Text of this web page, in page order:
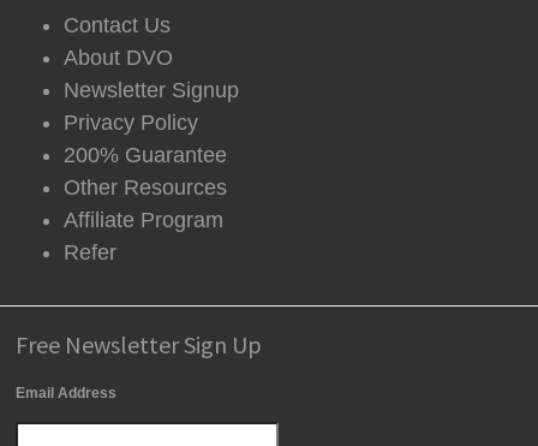
Contact Us
About DVO
Newsletter Signup
Privacy Policy
200% Guarantee
Other Resources
Affiliate Program
Refer
Free Newsletter Sign Up
Email Address